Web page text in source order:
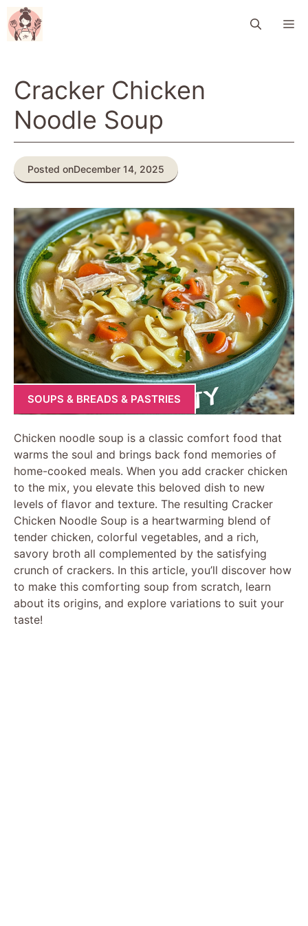
Skip
to
content
Cracker Chicken
Noodle Soup
Posted onDecember 14, 2025
SOUPS & BREADS & PASTRIES
Chicken noodle soup is a classic comfort food that
warms the soul and brings back fond memories of
home-cooked meals. When you add cracker chicken
to the mix, you elevate this beloved dish to new
levels of flavor and texture. The resulting Cracker
Chicken Noodle Soup is a heartwarming blend of
tender chicken, colorful vegetables, and a rich,
savory broth all complemented by the satisfying
crunch of crackers. In this article, you’ll discover how
to make this comforting soup from scratch, learn
about its origins, and explore variations to suit your
taste!